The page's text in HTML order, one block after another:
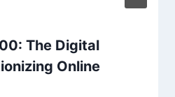
The Digital
Online